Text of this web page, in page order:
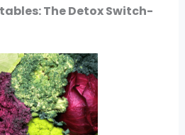
The Detox Switch-